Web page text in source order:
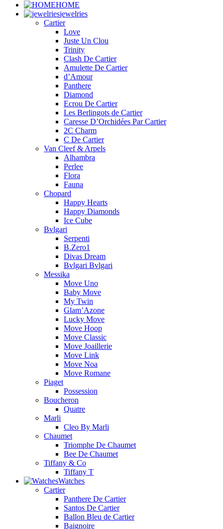
HOME
jewelries
Cartier
Love
Juste Un Clou
Trinity
Clash De Cartier
Amulette De Cartier
d’Amour
Panthere
Diamond
Ecrou De Cartier
Les Berlingots de Cartier
Caresse D’Orchidées Par Cartier
2C Charm
C De Cartier
Van Cleef & Arpels
Alhambra
Perlee
Flora
Fauna
Chopard
Happy Hearts
Happy Diamonds
Ice Cube
Bvlgari
Serpenti
B.Zero1
Divas Dream
Bvlgari Bvlgari
Messika
Move Uno
Baby Move
My Twin
Glam’Azone
Lucky Move
Move Hoop
Move Classic
Move Joaillerie
Move Link
Move Noa
Move Romane
Piaget
Possession
Boucheron
Quatre
Marli
Cleo By Marli
Chaumet
Triomphe De Chaumet
Bee De Chaumet
Tiffany & Co
Tiffany T
Watches
Cartier
Panthere De Cartier
Santos De Cartier
Ballon Bleu de Cartier
Baignoire